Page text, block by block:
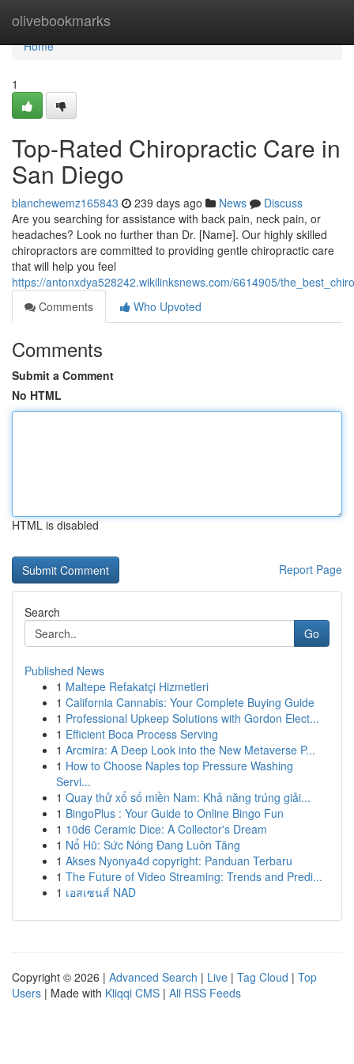
olivebookmarks
Home
Home
1
Top-Rated Chiropractic Care in
San Diego
blanchewemz165843 239 days ago News
Discuss
Are you searching for assistance with back pain, neck pain, or
headaches? Look no further than Dr. [Name]. Our highly skilled
chiropractors are committed to providing gentle chiropractic care
that will help you feel
https://antonxdya528242.wikilinksnews.com/6614905/
Comments
Who Upvoted
Comments
Submit a Comment
No HTML
HTML is disabled
Report Page
Search
Go
Published News
1 Maltepe Refakatçi Hizmetleri
1 California Cannabis: Your Complete Buying Guide
1 Professional Upkeep Solutions with Gordon Elect...
1 Efficient Boca Process Serving
1 Arcmira: A Deep Look into the New Metaverse P...
1 How to Choose Naples top Pressure Washing
Servi...
1 Quay thử xổ số miền Nam: Khả năng trúng giải...
1 BingoPlus : Your Guide to Online Bingo Fun
1 10d6 Ceramic Dice: A Collector's Dream
1 Nổ Hũ: Sức Nóng Đang Luôn Tăng
1 Akses Nyonya4d copyright: Panduan Terbaru
1 The Future of Video Streaming: Trends and Predi...
1 เอสเซนส์ NAD
Copyright © 2026 | Advanced Search | Live | Tag Cloud | Top
Users | Made with Kliqqi CMS | All RSS Feeds